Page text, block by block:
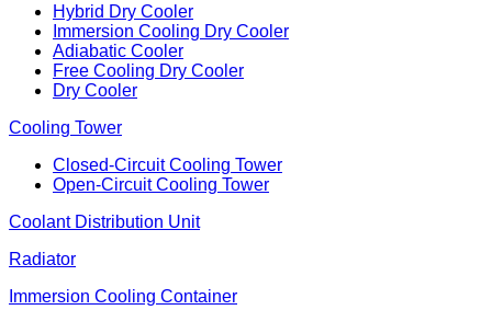
Hybrid Dry Cooler
Immersion Cooling Dry Cooler
Adiabatic Cooler
Free Cooling Dry Cooler
Dry Cooler
Cooling Tower
Closed-Circuit Cooling Tower
Open-Circuit Cooling Tower
Coolant Distribution Unit
Radiator
Immersion Cooling Container